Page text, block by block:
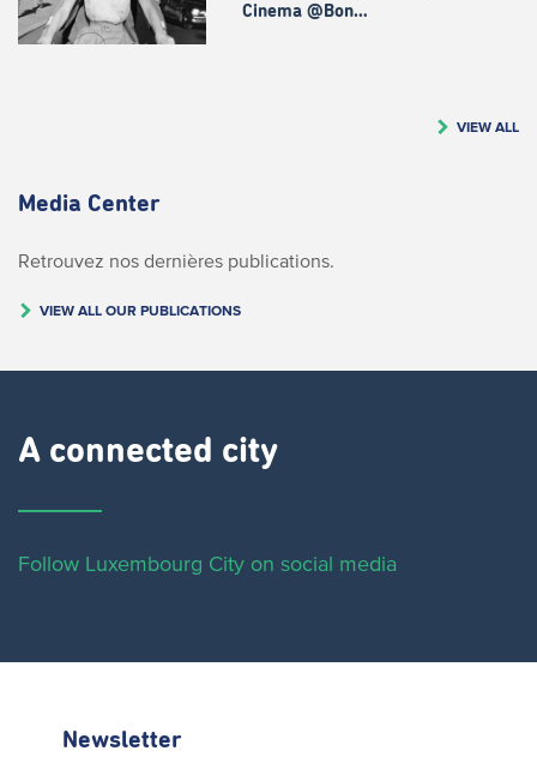
Cinema @Bon…
VIEW ALL
Media Center
Retrouvez nos dernières publications.
VIEW ALL OUR PUBLICATIONS
A connected city ​
Follow Luxembourg City on social media
Newsletter